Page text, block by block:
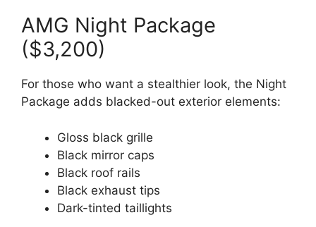
AMG Night Package
($3,200)
For those who want a stealthier look, the Night
Package adds blacked-out exterior elements:
Gloss black grille
Black mirror caps
Black roof rails
Black exhaust tips
Dark-tinted taillights